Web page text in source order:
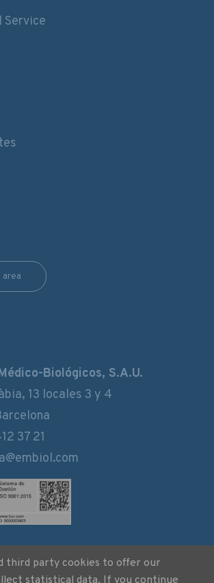
third party cookies to offer our
statistical data. If you continue
Service
area
Biológicos, S.A.U.
13 locales 3 y 4
37 21